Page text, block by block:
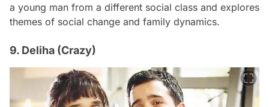
a young man from a different social class and explores
themes of social change and family dynamics.
9. Deliha (Crazy)